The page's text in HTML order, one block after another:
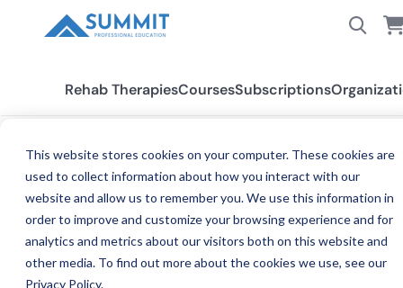
This website stores cookies on your computer. These cookies are
used to collect information about how you interact with our
website and allow us to remember you. We use this information in
order to improve and customize your browsing experience and for
analytics and metrics about our visitors both on this website and
other media. To find out more about the cookies we use, see our
Privacy Policy.
Rehab TherapiesCoursesSubscriptions
BLOG
December Drop Offs Are
Not Seasonal
Summit Professional Education Team